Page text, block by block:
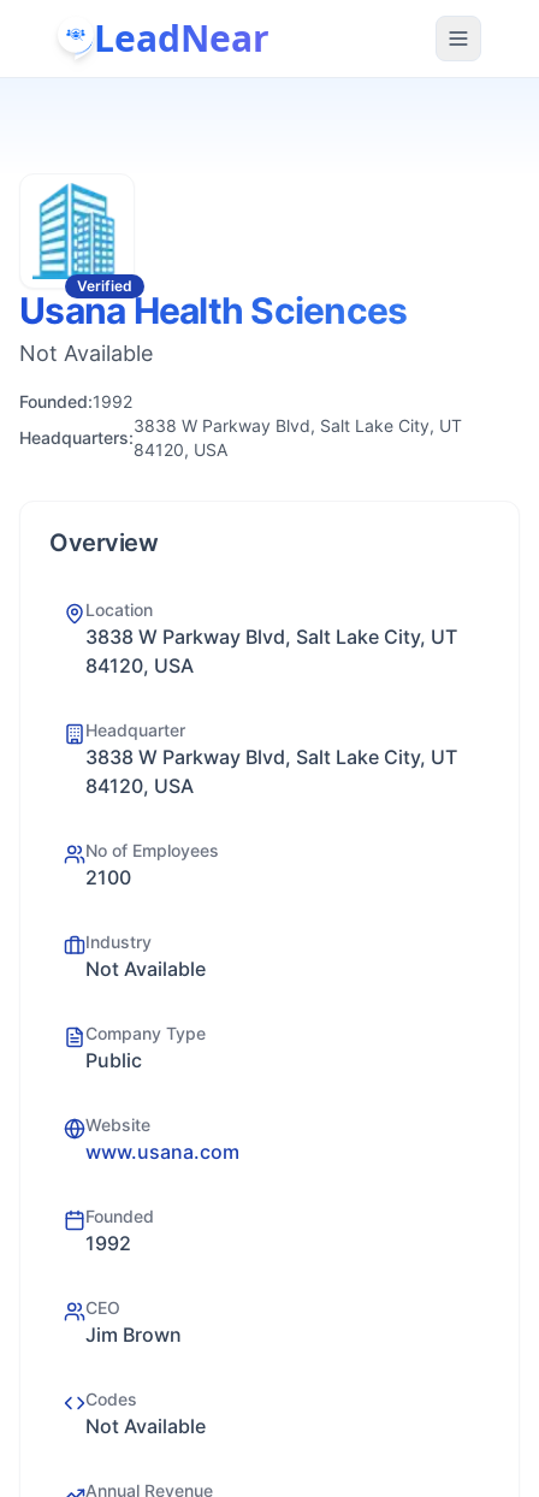
LeadNear
Verified
Usana Health Sciences
Not Available
Founded:1992
Headquarters:
3838 W Parkway Blvd, Salt Lake City, UT
84120, USA
Overview
Location
3838 W Parkway Blvd, Salt Lake City, UT
84120, USA
Headquarter
3838 W Parkway Blvd, Salt Lake City, UT
84120, USA
No of Employees
2100
Industry
Not Available
Company Type
Public
Website
www.usana.com
Founded
1992
CEO
Jim Brown
Codes
Not Available
Annual Revenue